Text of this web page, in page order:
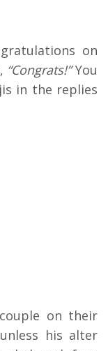
on
“Congrats!”You
in the replies
on their
his alter